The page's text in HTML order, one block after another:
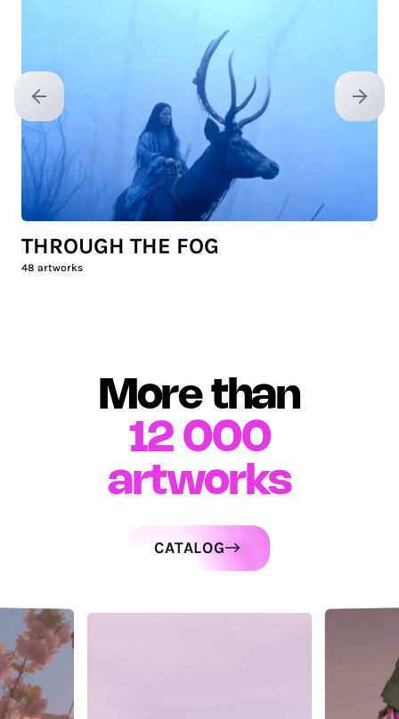
Previous slide Next
THROUGH THE FOG
48 artworks
More than
12 000
artworks
CATALOG